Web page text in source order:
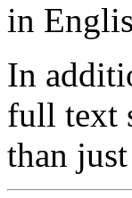
in
In
full text
than